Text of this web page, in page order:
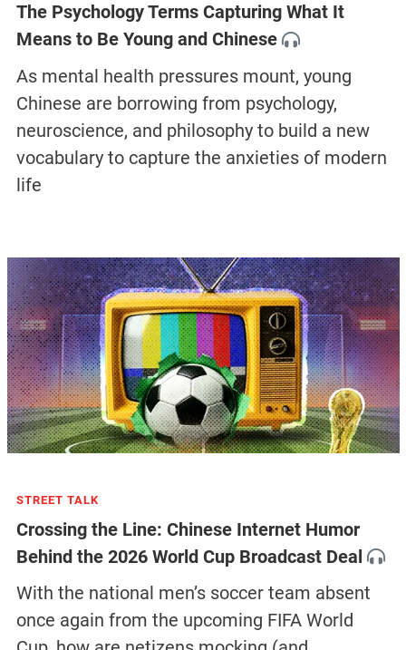
The Psychology Terms Capturing What It
Means to Be Young and Chinese
As mental health pressures mount, young
Chinese are borrowing from psychology,
neuroscience, and philosophy to build a new
vocabulary to capture the anxieties of modern
life
STREET TALK
Crossing the Line: Chinese Internet Humor
Behind the 2026 World Cup Broadcast Deal
With the national men’s soccer team absent
once again from the upcoming FIFA World